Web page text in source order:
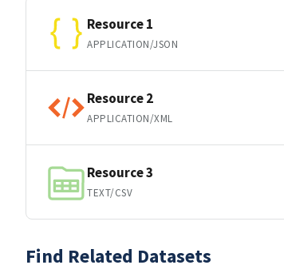
Resource 1
APPLICATION/JSON
Resource 2
APPLICATION/XML
Resource 3
TEXT/CSV
Find Related Datasets